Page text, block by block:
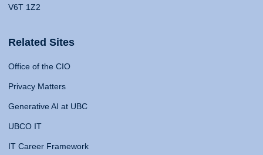
V6T 1Z2
Related Sites
Office of the CIO
Privacy Matters
Generative AI at UBC
UBCO IT
IT Career Framework